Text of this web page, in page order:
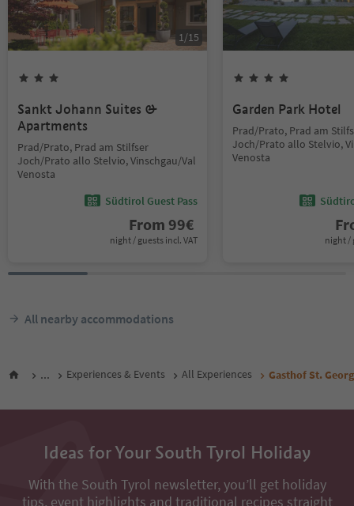
1/15
Sankt Johann Suites &
Apartments
Prad/Prato, Prad am Stilfser
Joch/Prato allo Stelvio, Vinschgau/Val
Venosta
Südtirol Guest Pass
From 99€
night / guests incl. VAT
Garden Park Hotel
Prad/Prato, Prad am
Joch/Prato allo Stelvio,
Venosta
night /
All nearby accommodations
... Experiences & Events All Experiences Gasthof St. Georg
Ideas for Your South Tyrol Holiday
With the South Tyrol newsletter, you’ll get holiday
tips, event highlights and traditional recipes straight